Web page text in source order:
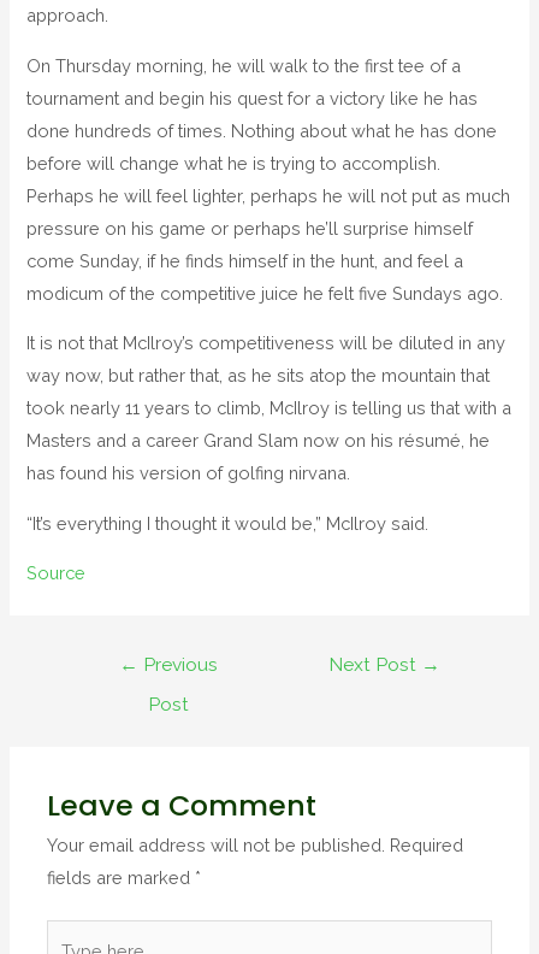
approach.
On Thursday morning, he will walk to the first tee of a
tournament and begin his quest for a victory like he has
done hundreds of times. Nothing about what he has done
before will change what he is trying to accomplish.
Perhaps he will feel lighter, perhaps he will not put as much
pressure on his game or perhaps he’ll surprise himself
come Sunday, if he finds himself in the hunt, and feel a
modicum of the competitive juice he felt five Sundays ago.
It is not that McIlroy’s competitiveness will be diluted in any
way now, but rather that, as he sits atop the mountain that
took nearly 11 years to climb, McIlroy is telling us that with a
Masters and a career Grand Slam now on his résumé, he
has found his version of golfing nirvana.
“It’s everything I thought it would be,” McIlroy said.
Source
← Previous
Post
Next Post →
Leave a Comment
Your email address will not be published. Required
fields are marked *